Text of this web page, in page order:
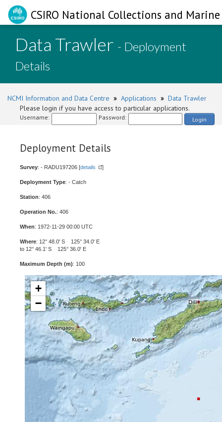
CSIRO National Collections and
Data Trawler - Deployment
Details
NCMI Information and Data Centre » Applications » Data Trawler
Please login if you have access to particular applications.
Username: Password: Login
Deployment Details
Survey: - RADU197206 [details ]
Deployment Type: - Catch
Station: 406
Operation No.: 406
When: 1972-11-29 00:00 UTC
Where: 12° 48.0' S 125° 34.0' E
to 12° 46.1' S 125° 36.0' E
Maximum Depth (m): 100
+
−